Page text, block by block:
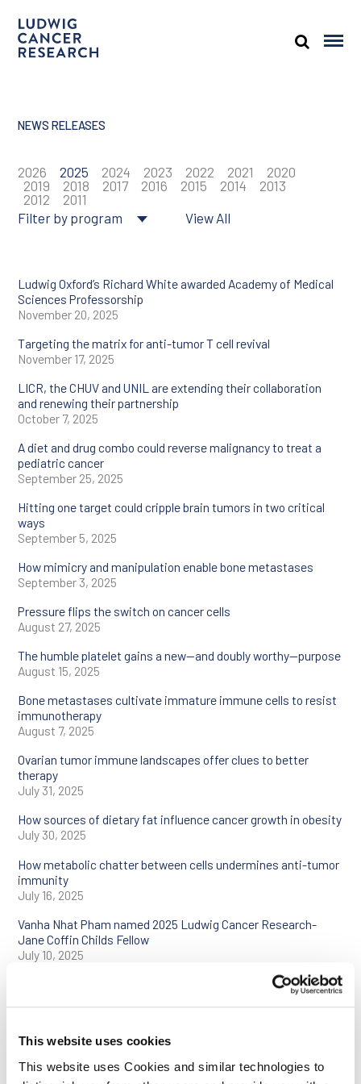
This website uses cookies
This website uses Cookies and similar technologies to
NEWS RELEASES
2026 2025 2024 2023 2022 2021
2020
2019
2018 2017 2016 2015 2014
2013
2012
2011
Filter by program
Cancer genomics
Cancer prevention
Tumor biology
Tumor immunology
Tumor
View All
Ludwig Oxford’s Richard White awarded Academy of Medical
Sciences Professorship
November 20, 2025
Targeting the matrix for anti-tumor T cell revival
November 17, 2025
LICR, the CHUV and UNIL are extending their collaboration
and renewing their partnership
October 7, 2025
A diet and drug combo could reverse malignancy to treat a
pediatric cancer
September 25, 2025
Hitting one target could cripple brain tumors in two critical
ways
September 5, 2025
How mimicry and manipulation enable bone metastases
September 3, 2025
Pressure flips the switch on cancer cells
August 27, 2025
The humble platelet gains a new—and doubly worthy—purpose
August 15, 2025
Bone metastases cultivate immature immune cells to resist
immunotherapy
August 7, 2025
Ovarian tumor immune landscapes offer clues to better
therapy
July 31, 2025
How sources of dietary fat influence cancer growth in obesity
July 30, 2025
How metabolic chatter between cells undermines anti-tumor
immunity
July 16, 2025
Vanha Nhat Pham named 2025 Ludwig Cancer Research-
Jane Coffin Childs Fellow
July 10, 2025
Ludwig Oxford’s Helen Byrne wins Naylor Prize and
Renowned chemist David MacMillan joins Ludwig Princeton
June 12, 2025